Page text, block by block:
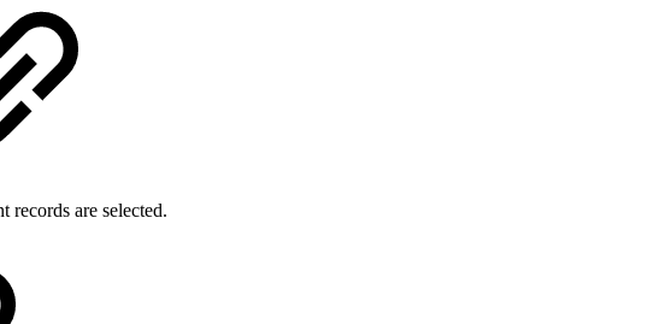
records are selected.